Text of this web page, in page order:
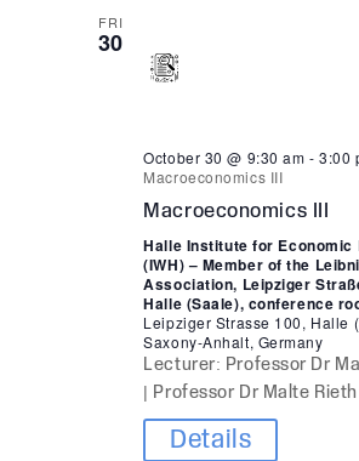
FRI
30
October 30 @ 9:30 am -3:00
Macroeconomics III
Macroeconomics III
Halle Institute for Economic
(IWH) – Member of the
Association, Leipziger
Halle (Saale), conference
Leipziger Strasse 100, Halle
Saxony-Anhalt, Germany
Lecturer: Professor Dr
| Professor Dr Malte Rieth
Details